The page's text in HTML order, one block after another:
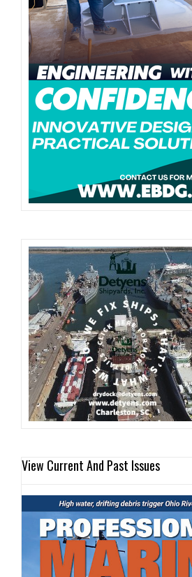
View Current And Past Issues